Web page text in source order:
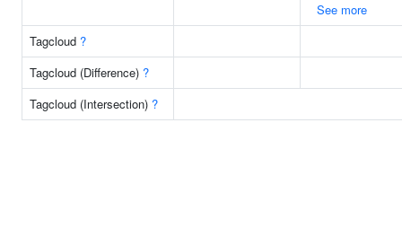
See more
Tagcloud ?
Tagcloud (Difference) ?
Tagcloud (Intersection) ?